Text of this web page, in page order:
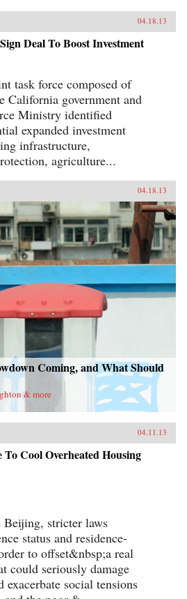
04.18.13
Deal To Boost Investment
task force composed of
California government and
Ministry identified
expanded investment
infrastructure,
agriculture...
04.18.13
Coming, and What Should
& more
04.11.13
Cool Overheated Housing
Beijing, stricter laws
status and residence-
to offset&nbsp;a real
could seriously damage
exacerbate social tensions